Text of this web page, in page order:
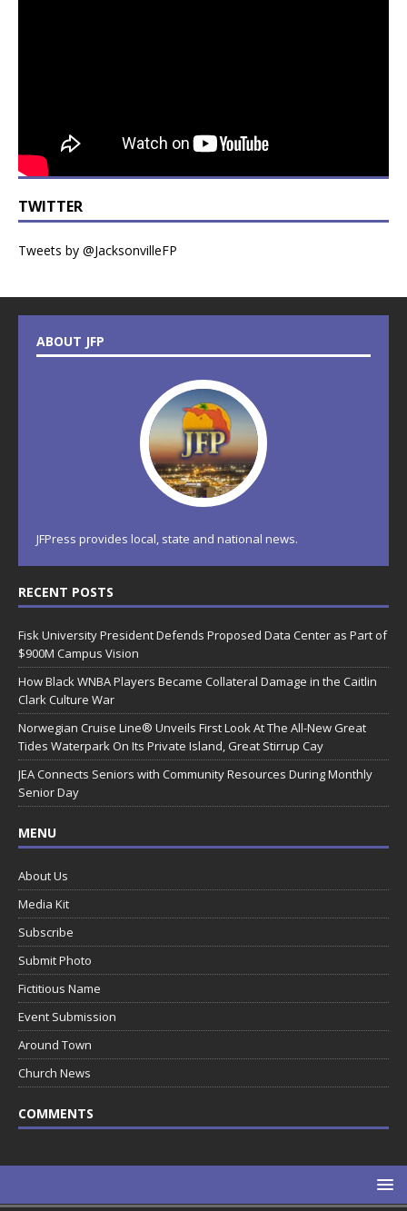
TWITTER
Tweets by @JacksonvilleFP
ABOUT JFP
JFPress provides local, state and national news.
RECENT POSTS
Fisk University President Defends Proposed Data Center as Part of
$900M Campus Vision
How Black WNBA Players Became Collateral Damage in the Caitlin
Clark Culture War
Norwegian Cruise Line® Unveils First Look At The All-New Great
Tides Waterpark On Its Private Island, Great Stirrup Cay
JEA Connects Seniors with Community Resources During Monthly
Senior Day
MENU
About Us
Media Kit
Subscribe
Submit Photo
Fictitious Name
Event Submission
Around Town
Church News
COMMENTS